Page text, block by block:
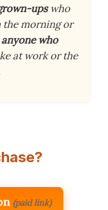
upswho
the morning or
anyone who
at work or the
(paid link)